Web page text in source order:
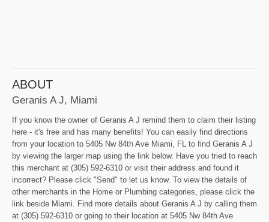
ABOUT
Geranis A J, Miami
If you know the owner of Geranis A J remind them to claim their listing
here - it's free and has many benefits! You can easily find directions
from your location to 5405 Nw 84th Ave Miami, FL to find Geranis A J
by viewing the larger map using the link below. Have you tried to reach
this merchant at (305) 592-6310 or visit their address and found it
incorrect? Please click "Send" to let us know. To view the details of
other merchants in the Home or Plumbing categories, please click the
link beside Miami. Find more details about Geranis A J by calling them
at (305) 592-6310 or going to their location at 5405 Nw 84th Ave